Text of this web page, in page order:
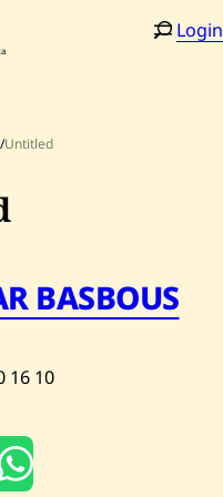
Login
/Untitled
BASBOUS
16 10